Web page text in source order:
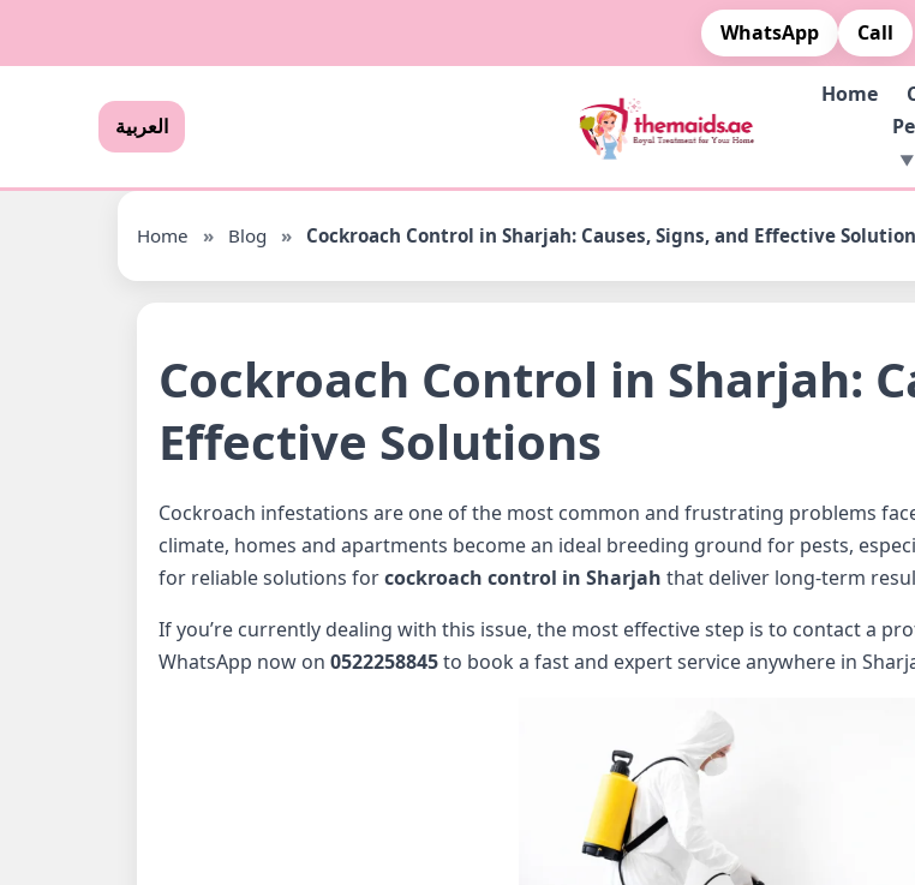
WhatsApp Call
العربية
Home
Home » Blog » Cockroach Control in Sharjah: Causes, Signs, and Effective
Cockroach Control in Sharjah:
Effective Solutions
Cockroach infestations are one of the most common and frustrating problems
climate, homes and apartments become an ideal breeding ground for pests,
for reliable solutions forcockroach control in Sharjah that deliver long-term
If you’re currently dealing with this issue, the most effective step is to contact a
WhatsApp now on 0522258845to book a fast and expert service anywhere in